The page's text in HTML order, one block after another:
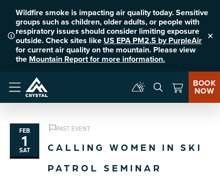
Wildfire smoke is impacting air quality today. Sensitive
groups such as children, older adults, or people with
respiratory issues should consider limiting exposure
outside. Check sites like US EPA PM2.5 by PurpleAir
for current air quality on the mountain. Please view
the Mountain Report for more information.
Menu
BOOK
NOW
FEB
1
SAT
PAST EVENT
CALLING WOMEN IN SKI
PATROL SEMINAR